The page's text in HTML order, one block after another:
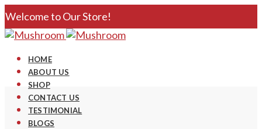
Welcome to Our Store!
HOME
ABOUT US
SHOP
CONTACT US
TESTIMONIAL
BLOGS